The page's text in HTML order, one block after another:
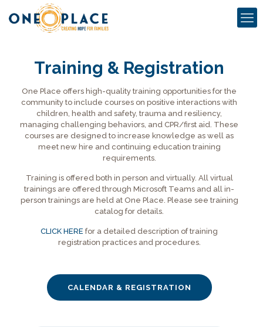
Training & Registration
One Place offers high-quality training opportunities for the
community to include courses on positive interactions with
children, health and safety, trauma and resiliency,
managing challenging behaviors, and CPR/first aid. These
courses are designed to increase knowledge as well as
meet new hire and continuing education training
requirements.
Training is offered both in person and virtually. All virtual
trainings are offered through Microsoft Teams and all in-
person trainings are held at One Place. Please see training
catalog for details.
CLICK HERE for a detailed description of training
registration practices and procedures.
CALENDAR & REGISTRATION